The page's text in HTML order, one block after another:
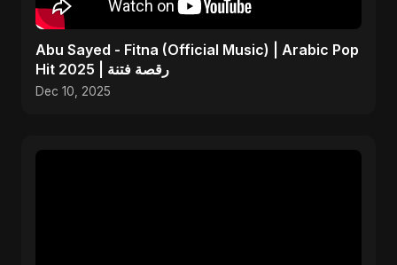
Abu Sayed - Fitna (Official Music) | Arabic Pop
Hit 2025 | رقصة فتنة
Dec 10, 2025